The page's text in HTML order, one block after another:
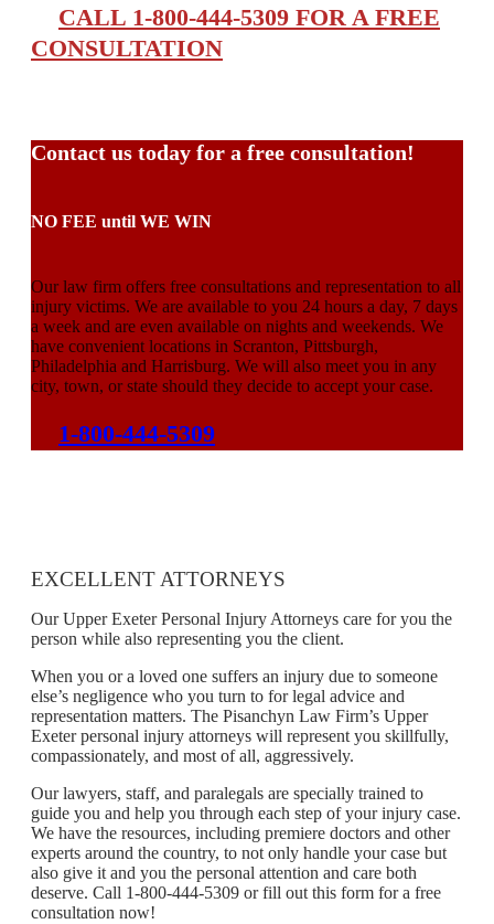
CALL 1-800-444-5309 FOR A FREE
CONSULTATION
Contact us today for a free consultation!
NO FEE until WE WIN
Our law firm offers free consultations and representation to all
injury victims. We are available to you 24 hours a day, 7 days
a week and are even available on nights and weekends. We
have convenient locations in Scranton, Pittsburgh,
Philadelphia and Harrisburg. We will also meet you in any
city, town, or state should they decide to accept your case.
1-800-444-5309
EXCELLENT ATTORNEYS
Our Upper Exeter Personal Injury Attorneys care for you the
person while also representing you the client.
When you or a loved one suffers an injury due to someone
else’s negligence who you turn to for legal advice and
representation matters. The Pisanchyn Law Firm’s Upper
Exeter personal injury attorneys will represent you skillfully,
compassionately, and most of all, aggressively.
Our lawyers, staff, and paralegals are specially trained to
guide you and help you through each step of your injury case.
We have the resources, including premiere doctors and other
experts around the country, to not only handle your case but
also give it and you the personal attention and care both
deserve. Call 1-800-444-5309 or fill out this form for a free
consultation now!